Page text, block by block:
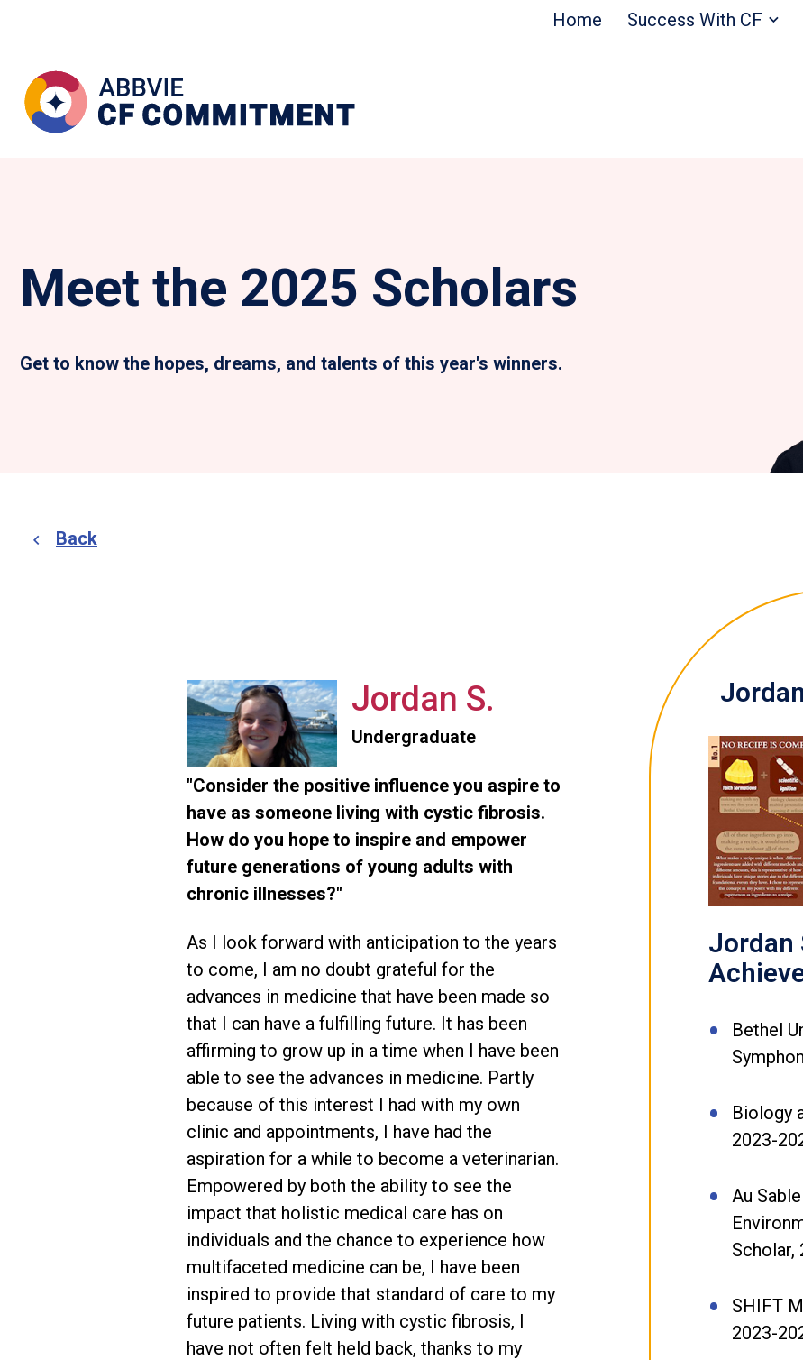
Home Success With CF
Meet the 2025 Scholars
Get to know the hopes, dreams, and talents of this year's winners.
Back
Jordan S.
Undergraduate
"Consider the positive influence you aspire to
have as someone living with cystic fibrosis.
How do you hope to inspire and empower
future generations of young adults with
chronic illnesses?"
As I look forward with anticipation to the years
to come, I am no doubt grateful for the
advances in medicine that have been made so
that I can have a fulfilling future. It has been
affirming to grow up in a time when I have been
able to see the advances in medicine. Partly
because of this interest I had with my own
clinic and appointments, I have had the
aspiration for a while to become a veterinarian.
Empowered by both the ability to see the
impact that holistic medical care has on
individuals and the chance to experience how
multifaceted medicine can be, I have been
inspired to provide that standard of care to my
future patients. Living with cystic fibrosis, I
have not often felt held back, thanks to my
Jordan
Bethel
Biology
2023-
Au
Scholar,
SHIFT
2023-